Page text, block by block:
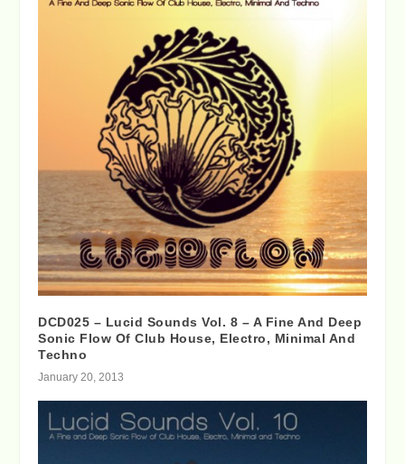
DCD025 – Lucid Sounds Vol. 8 – A Fine And Deep
Sonic Flow Of Club House, Electro, Minimal And
Techno
January 20, 2013